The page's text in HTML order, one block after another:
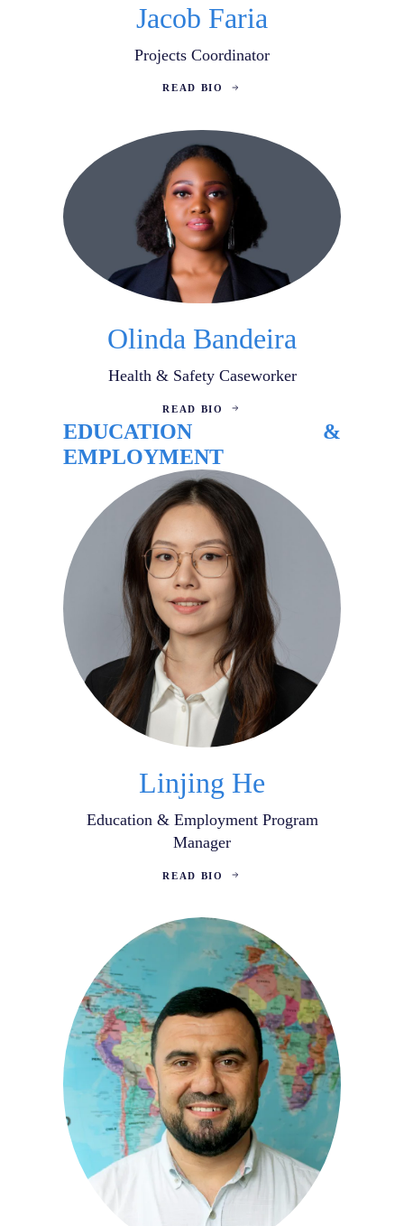
Jacob Faria
Projects Coordinator
READ BIO
Olinda Bandeira
Health & Safety Caseworker
READ BIO
EDUCATION &
EMPLOYMENT
Linjing He
Education & Employment Program
Manager
READ BIO